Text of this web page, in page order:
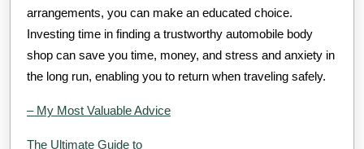
arrangements, you can make an educated choice.
Investing time in finding a trustworthy automobile body
shop can save you time, money, and stress and anxiety in
the long run, enabling you to return when traveling safely.
– My Most Valuable Advice
The Ultimate Guide to